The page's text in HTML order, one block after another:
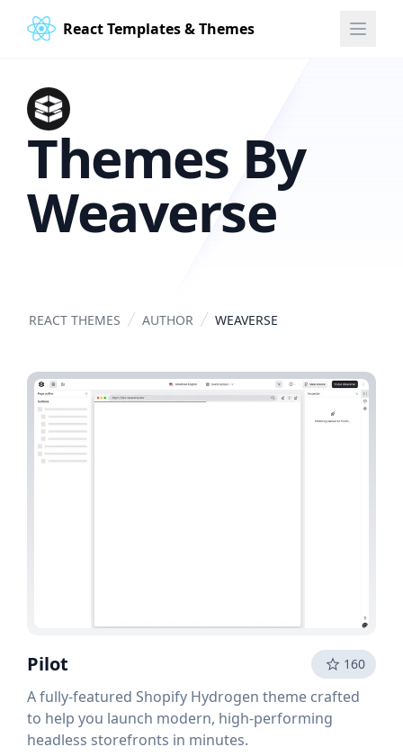
React Templates & Themes
Themes By
Weaverse
REACT THEMES AUTHOR WEAVERSE
Pilot 160
A fully-featured Shopify Hydrogen theme crafted
to help you launch modern, high-performing
headless storefronts in minutes.